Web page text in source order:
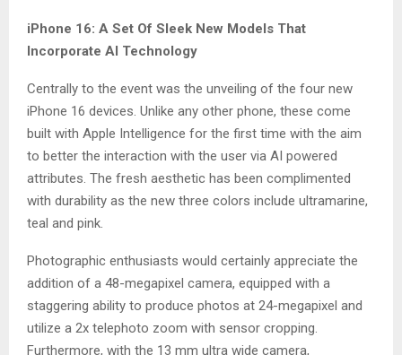
iPhone 16: A Set Of Sleek New Models That
Incorporate AI Technology
Centrally to the event was the unveiling of the four new
iPhone 16 devices. Unlike any other phone, these come
built with Apple Intelligence for the first time with the aim
to better the interaction with the user via AI powered
attributes. The fresh aesthetic has been complimented
with durability as the new three colors include ultramarine,
teal and pink.
Photographic enthusiasts would certainly appreciate the
addition of a 48-megapixel camera, equipped with a
staggering ability to produce photos at 24-megapixel and
utilize a 2x telephoto zoom with sensor cropping.
Furthermore, with the 13 mm ultra wide camera,